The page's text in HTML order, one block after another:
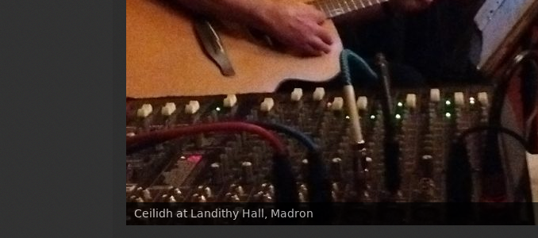
Ceilidh at Landithy Hall, Madron
At Heartlands with the Hornets